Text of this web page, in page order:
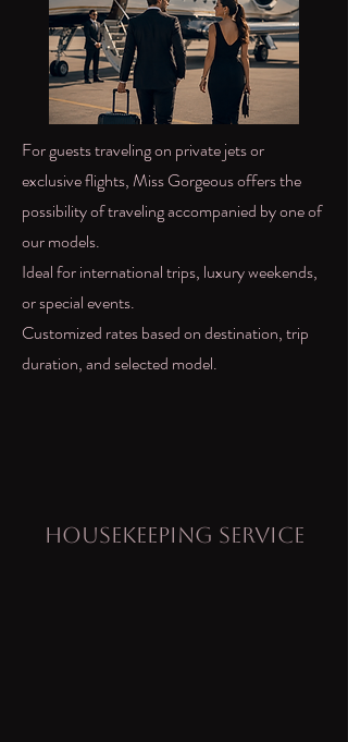
For guests traveling on private jets or
exclusive flights, Miss Gorgeous offers the
possibility of traveling accompanied by one of
our models.
Ideal for international trips, luxury weekends,
or special events.
Customized rates based on destination, trip
duration, and selected model.
Housekeeping Service